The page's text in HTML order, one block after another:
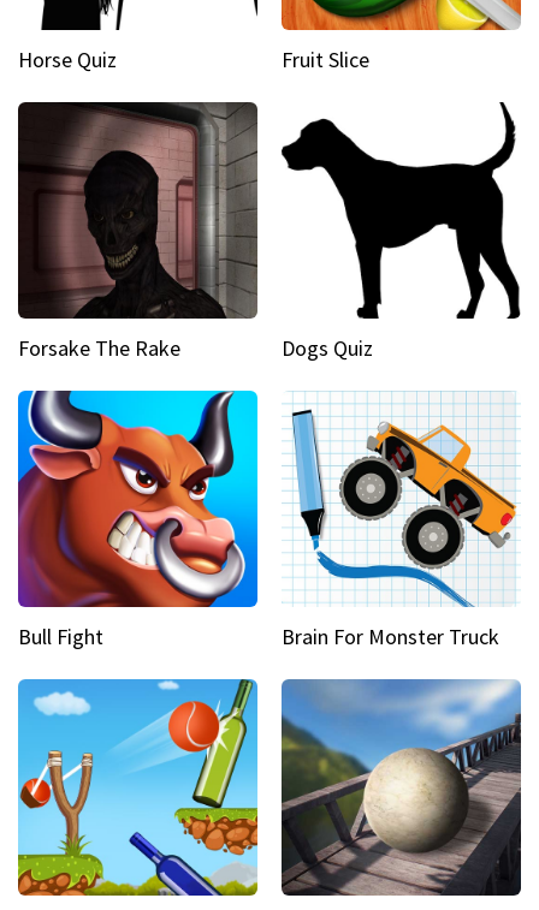
Horse Quiz Fruit Slice
Forsake The Rake Dogs Quiz
Bull Fight Brain For Monster Truck